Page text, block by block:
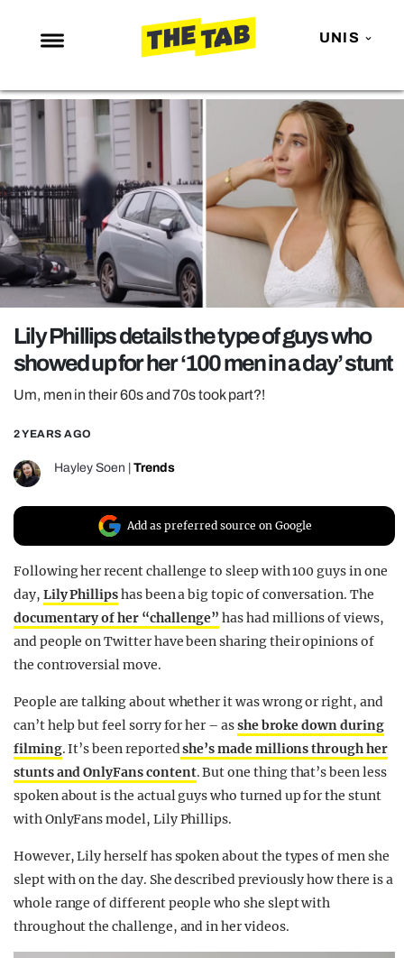
UNIS
NEWS
ENTERTAINMENT
MAFS
LOVE ISLAND
NETFLIX
TRENDS
GAMING
POLITICS
OPINION
GUIDES
Lily Phillips details the type of guys who
showed up for her ‘100 men in a day’ stunt
Um, men in their 60s and 70s took part?!
2 YEARS AGO
Hayley Soen Trends
Add as preferred source on Google
Following her recent challenge to sleep with 100 guys in one
day, Lily Phillipshas been a big topic of conversation. The
documentary of her “challenge” has had millions of views,
and people on Twitter have been sharing their opinions of
the controversial move.
People are talking about whether it was wrong or right, and
can’t help but feel sorry for her – asshe broke down during
filming. It’s been reportedshe’s made millions through her
stunts and OnlyFans content. But one thing that’s been less
spoken about is the actual guys who turned up for the stunt
with OnlyFans model, Lily Phillips.
However, Lily herself has spoken about the types of men she
slept with on the day. She described previously how there is a
whole range of different people who she slept with
throughout the challenge, and in her videos.